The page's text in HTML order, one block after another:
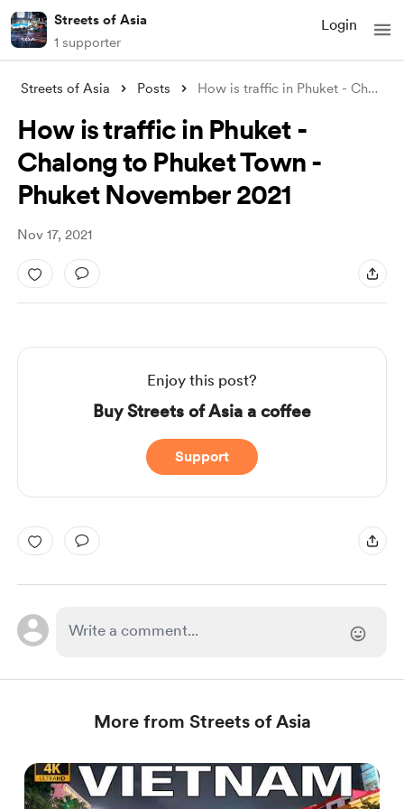
Streets of Asia
1 supporter
Login
Streets of Asia Posts How is traffic in Phuket - Chalong to Ph
How is traffic in Phuket -
Chalong to Phuket Town -
Phuket November 2021
Nov 17, 2021
Enjoy this post?
Buy Streets of Asia a coffee
Support
More from Streets of Asia